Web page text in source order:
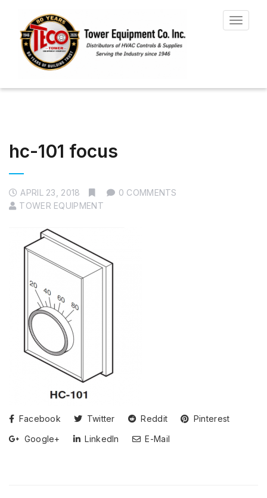
Toggle
hc-101 focus
APRIL 23, 2018
0 COMMENTS
TOWER EQUIPMENT
Facebook Twitter Reddit
Pinterest
Google+
LinkedIn E-Mail